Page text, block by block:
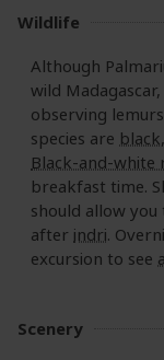
Wildlife
Although
wild
observing
species are black,
Black-and-white
breakfast time.
should allow you
after indri.
excursion to see
Scenery